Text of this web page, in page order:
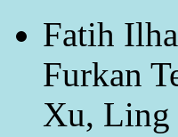
Fatih
Furkan
Xu,